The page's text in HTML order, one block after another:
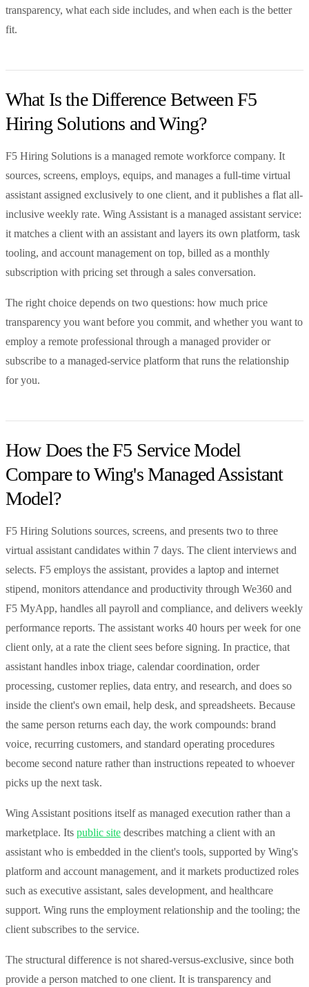
transparency, what each side includes, and when each is the better
fit.
What Is the Difference Between F5
Hiring Solutions and Wing?
F5 Hiring Solutions is a managed remote workforce company. It
sources, screens, employs, equips, and manages a full-time virtual
assistant assigned exclusively to one client, and it publishes a flat all-
inclusive weekly rate. Wing Assistant is a managed assistant service:
it matches a client with an assistant and layers its own platform, task
tooling, and account management on top, billed as a monthly
subscription with pricing set through a sales conversation.
The right choice depends on two questions: how much price
transparency you want before you commit, and whether you want to
employ a remote professional through a managed provider or
subscribe to a managed-service platform that runs the relationship
for you.
How Does the F5 Service Model
Compare to Wing's Managed Assistant
Model?
F5 Hiring Solutions sources, screens, and presents two to three
virtual assistant candidates within 7 days. The client interviews and
selects. F5 employs the assistant, provides a laptop and internet
stipend, monitors attendance and productivity through We360 and
F5 MyApp, handles all payroll and compliance, and delivers weekly
performance reports. The assistant works 40 hours per week for one
client only, at a rate the client sees before signing. In practice, that
assistant handles inbox triage, calendar coordination, order
processing, customer replies, data entry, and research, and does so
inside the client's own email, help desk, and spreadsheets. Because
the same person returns each day, the work compounds: brand
voice, recurring customers, and standard operating procedures
become second nature rather than instructions repeated to whoever
picks up the next task.
Wing Assistant positions itself as managed execution rather than a
marketplace. Its public site describes matching a client with an
assistant who is embedded in the client's tools, supported by Wing's
platform and account management, and it markets productized roles
such as executive assistant, sales development, and healthcare
support. Wing runs the employment relationship and the tooling; the
client subscribes to the service.
The structural difference is not shared-versus-exclusive, since both
provide a person matched to one client. It is transparency and